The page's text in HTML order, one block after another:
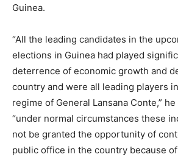
Guinea.
“All the leading candidates in the
elections in Guinea had played
deterrence of economic growth and
country and were all leading players
regime of General Lansana Conte,”
“under normal circumstances these
not be granted the opportunity of
public office in the country because